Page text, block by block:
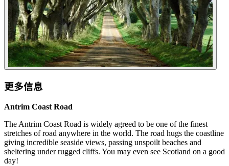
更多信息
Antrim Coast Road
The Antrim Coast Road is widely agreed to be one of the finest
stretches of road anywhere in the world. The road hugs the coastline
giving incredible seaside views, passing unspoilt beaches and
sheltering under rugged cliffs. You may even see Scotland on a good
day!